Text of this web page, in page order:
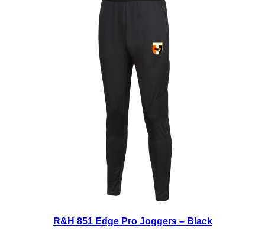
R&H 851 Edge Pro Joggers – Black